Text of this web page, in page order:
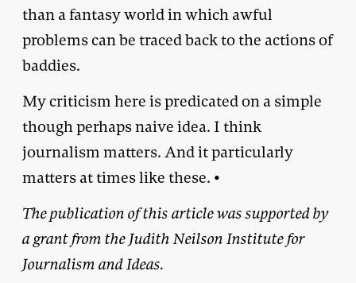
than a fantasy world in which awful
problems can be traced back to the actions of
baddies.
My criticism here is predicated on a simple
though perhaps naive idea. I think
journalism matters. And it particularly
matters at times like these. •
The publication of this article was supported by
a grant from the Judith Neilson Institute for
Journalism and Ideas.